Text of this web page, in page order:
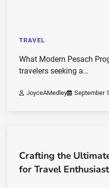
TRAVEL
What Modern Pesach
travelers seeking a…
JoyceAMedley September
Crafting the
for Travel